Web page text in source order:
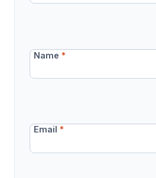
Name*
Email*